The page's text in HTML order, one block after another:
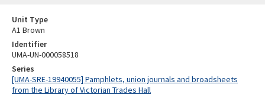
Unit Type
A1 Brown
Identifier
UMA-UN-000058518
Series
[UMA-SRE-19940055] Pamphlets, union journals and broadsheets
from the Library of Victorian Trades Hall